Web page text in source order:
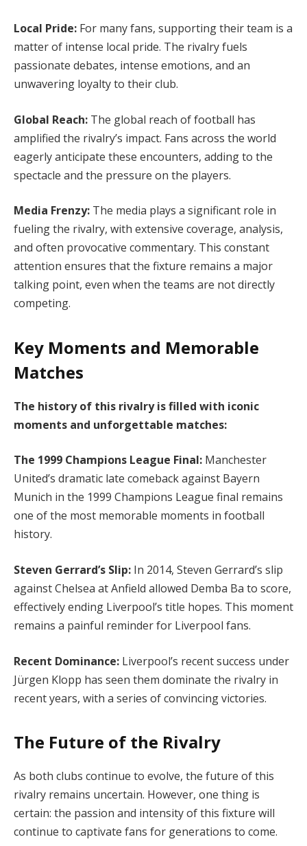
Local Pride: For many fans, supporting their team is a
matter of intense local pride. The rivalry fuels
passionate debates, intense emotions, and an
unwavering loyalty to their club.
Global Reach: The global reach of football has
amplified the rivalry’s impact. Fans across the world
eagerly anticipate these encounters, adding to the
spectacle and the pressure on the players.
Media Frenzy: The media plays a significant role in
fueling the rivalry, with extensive coverage, analysis,
and often provocative commentary. This constant
attention ensures that the fixture remains a major
talking point, even when the teams are not directly
competing.
Key Moments and Memorable
Matches
The history of this rivalry is filled with iconic
moments and unforgettable matches:
The 1999 Champions League Final: Manchester
United’s dramatic late comeback against Bayern
Munich in the 1999 Champions League final remains
one of the most memorable moments in football
history.
Steven Gerrard’s Slip: In 2014, Steven Gerrard’s slip
against Chelsea at Anfield allowed Demba Ba to score,
effectively ending Liverpool’s title hopes. This moment
remains a painful reminder for Liverpool fans.
Recent Dominance: Liverpool’s recent success under
Jürgen Klopp has seen them dominate the rivalry in
recent years, with a series of convincing victories.
The Future of the Rivalry
As both clubs continue to evolve, the future of this
rivalry remains uncertain. However, one thing is
certain: the passion and intensity of this fixture will
continue to captivate fans for generations to come.